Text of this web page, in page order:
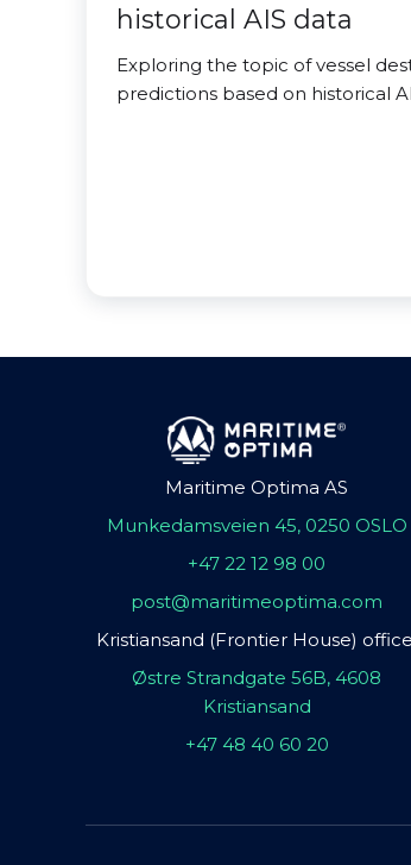
historical AIS data
Exploring the topic of vessel
predictions based on historical
Maritime Optima AS
Munkedamsveien 45, 0250 OSLO
+47 22 12 98 00
post@maritimeoptima.com
Kristiansand (Frontier House)
Østre Strandgate 56B, 4608
Kristiansand
+47 48 40 60 20